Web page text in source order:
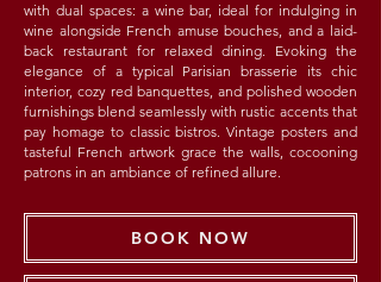
with dual spaces: a wine bar, ideal for indulging in
wine alongside French amuse bouches, and a laid-
back restaurant for relaxed dining. Evoking the
elegance of a typical Parisian brasserie its chic
interior, cozy red banquettes, and polished wooden
furnishings blend seamlessly with rustic accents that
pay homage to classic bistros. Vintage posters and
tasteful French artwork grace the walls, cocooning
patrons in an ambiance of refined allure.
BOOK NOW